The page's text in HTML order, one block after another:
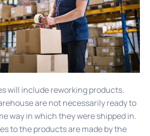
will include reworking products.
are not necessarily ready to
way in which they were shipped in.
to the products are made by the